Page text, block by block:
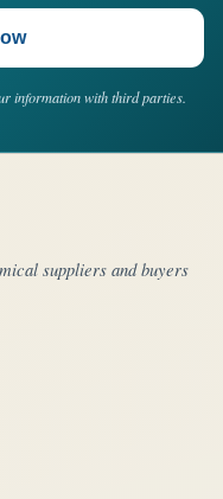
information with third parties.
suppliers and buyers